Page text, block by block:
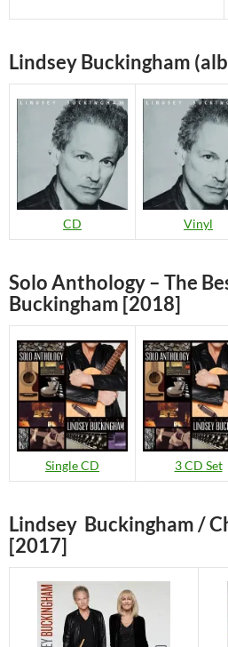
Lindsey Buckingham
CD Vinyl
Solo Anthology – The
Buckingham [2018]
Single CD 3 CD Set
Lindsey Buckingham /
[2017]